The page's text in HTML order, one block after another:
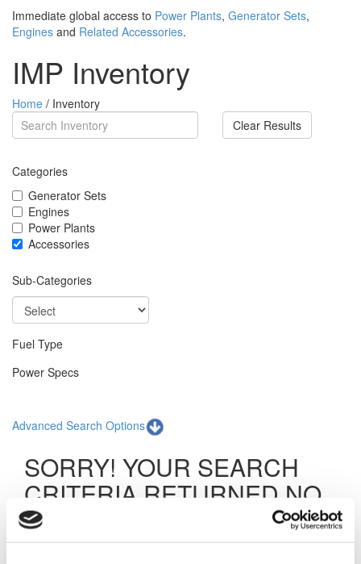
Immediate global access to Power Plants, Generator Sets,
Engines and Related Accessories.
IMP Inventory
Home / Inventory
Clear Results
Categories
Generator Sets
Engines
Power Plants
Accessories
Sub-Categories
Fuel Type
Power Specs
Advanced Search Options
SORRY! YOUR SEARCH
CRITERIA RETURNED NO
RESULTS.